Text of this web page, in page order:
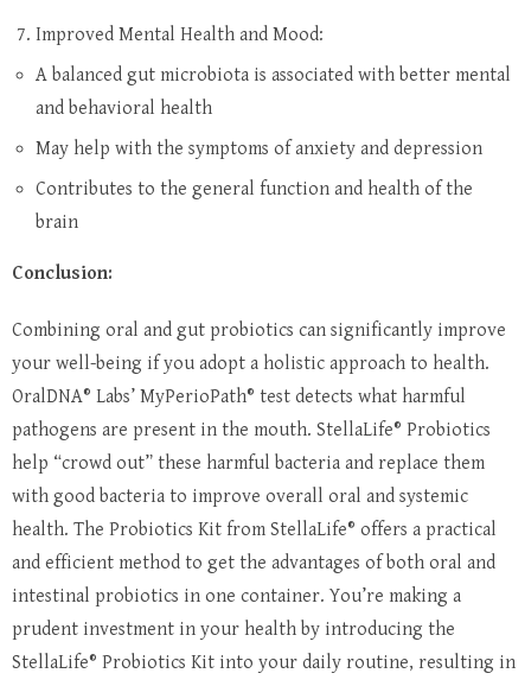
Improved Mental Health and Mood:
A balanced gut microbiota is associated with better mental
and behavioral health
May help with the symptoms of anxiety and depression
Contributes to the general function and health of the
brain
Conclusion:
Combining oral and gut probiotics can significantly improve
your well-being if you adopt a holistic approach to health.
OralDNA® Labs’ MyPerioPath® test detects what harmful
pathogens are present in the mouth. StellaLife® Probiotics
help “crowd out” these harmful bacteria and replace them
with good bacteria to improve overall oral and systemic
health. The Probiotics Kit from StellaLife® offers a practical
and efficient method to get the advantages of both oral and
intestinal probiotics in one container. You’re making a
prudent investment in your health by introducing the
StellaLife® Probiotics Kit into your daily routine, resulting in